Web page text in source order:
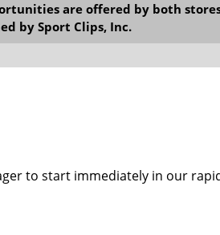
are offered by both
by Sport Clips, Inc.
to start immediately in our